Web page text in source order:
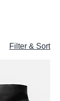
Filter & Sort